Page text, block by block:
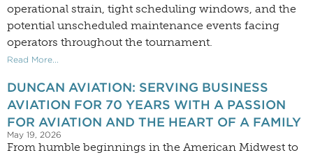
operational strain, tight scheduling windows, and the
potential unscheduled maintenance events facing
operators throughout the tournament.
Read More...
DUNCAN AVIATION: SERVING BUSINESS
AVIATION FOR 70 YEARS WITH A PASSION
FOR AVIATION AND THE HEART OF A FAMILY
May 19, 2026
From humble beginnings in the American Midwest to